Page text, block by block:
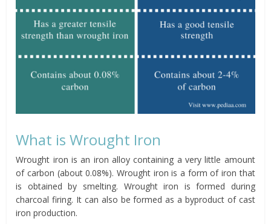
What is Wrought Iron
Wrought iron is an iron alloy containing a very little amount
of carbon (about 0.08%). Wrought iron is a form of iron that
is obtained by smelting. Wrought iron is formed during
charcoal firing. It can also be formed as a byproduct of cast
iron production.